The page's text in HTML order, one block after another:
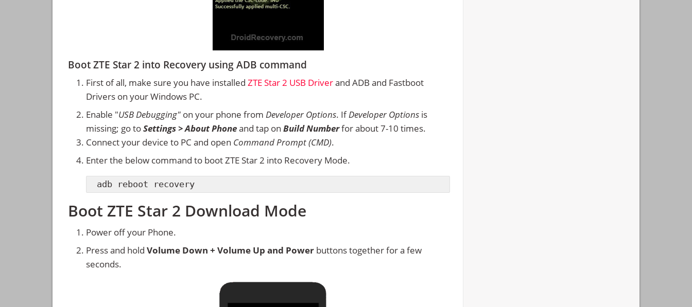
Boot ZTE Star 2 into Recovery using ADB command
First of all, make sure you have installed ZTE Star 2 USB Driverand ADB and Fastboot
Drivers on your Windows PC.
Enable "USB Debugging" on your phone from Developer Options. IfDeveloper Options is
missing; go toSettings > About Phoneand tap on Build Numberfor about 7-10 times.
Connect your device to PC and open Command Prompt (CMD).
Enter the below command to boot ZTE Star 2 into Recovery Mode.
adb reboot recovery
Boot ZTE Star 2 Download Mode
Power off your Phone.
Press and hold Volume Down + Volume Up and Power buttons together for a few
seconds.